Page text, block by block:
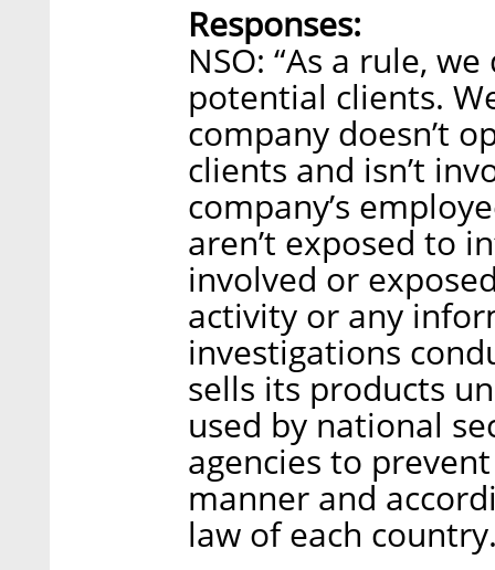
Responses:
NSO: “As a rule,
potential clients.
company doesn’t
clients and isn’t
company’s
aren’t exposed to
involved or
activity or any
investigations
sells its products
used by national
agencies to
manner and
law of each